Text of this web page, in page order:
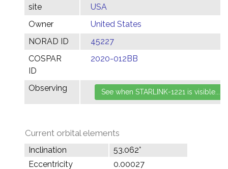
site
USA
Owner
United States
NORAD ID
45227
COSPAR
ID
2020-012BB
Observing
Current orbital elements
Inclination
53.062°
Eccentricity
0.00027